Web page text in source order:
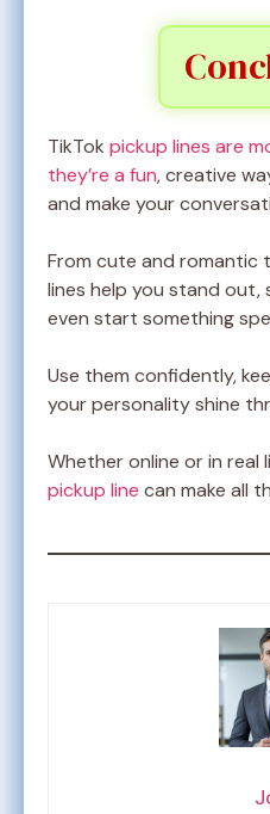
TikTok pickup lines are
they’re a fun, creative
and make your
From cute and romantic
lines help you stand out,
even start something
Use them confidently,
your personality shine
Whether online or in real
pickup line can make all